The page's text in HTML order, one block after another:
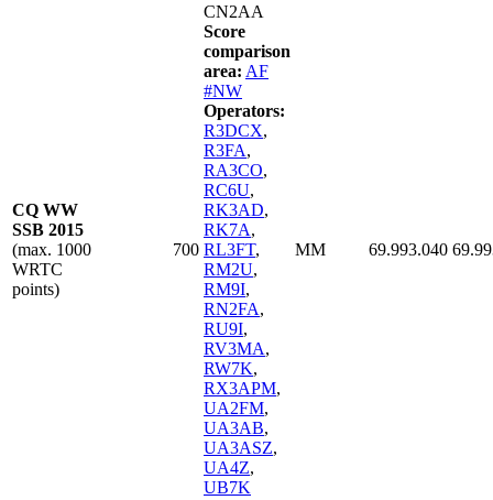
CQ WW
SSB 2015
(max. 1000
WRTC
points)
700
CN2AA
Score
comparison
area: AF
#NW
Operators:
R3DCX,
R3FA,
RA3CO,
RC6U,
RK3AD,
RK7A,
RL3FT,
RM2U,
RM9I,
RN2FA,
RU9I,
RV3MA,
RW7K,
RX3APM,
UA2FM,
UA3AB,
UA3ASZ,
UA4Z,
UB7K
MM 69.993.040